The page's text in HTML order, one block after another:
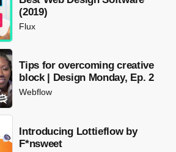
(2019)
Flux
Tips for overcoming creative
block | Design Monday, Ep. 2
Webflow
Introducing Lottieflow by
F*nsweet